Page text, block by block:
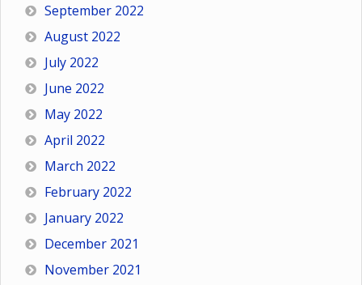
September 2022
August 2022
July 2022
June 2022
May 2022
April 2022
March 2022
February 2022
January 2022
December 2021
November 2021